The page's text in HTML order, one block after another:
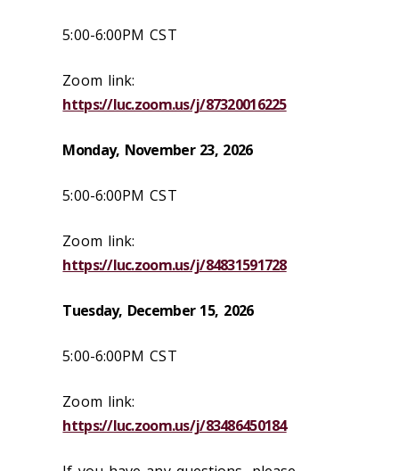
5:00-6:00PM CST
Zoom link:
https://luc.zoom.us/j/87320016225
Monday, November 23, 2026
5:00-6:00PM CST
Zoom link:
https://luc.zoom.us/j/84831591728
Tuesday, December 15, 2026
5:00-6:00PM CST
Zoom link:
https://luc.zoom.us/j/83486450184